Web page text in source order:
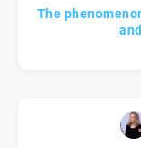
The